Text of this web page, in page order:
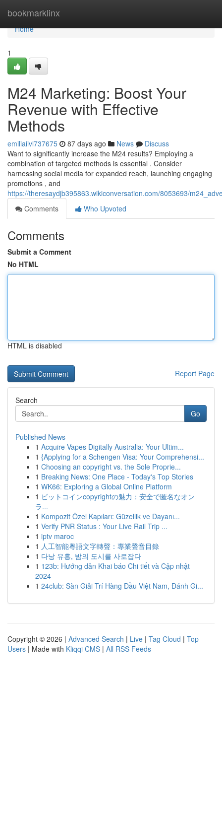
bookmarklinx
Home
Home
1
M24 Marketing: Boost Your
Revenue with Effective
Methods
emiliaiivl737675 87 days ago News
Discuss
Want to significantly increase the M24 results? Employing a
combination of targeted methods is essential . Consider
harnessing social media for expanded reach, launching engaging
promotions , and
https://theresaydjb395863.wikiconversation.com/8053693/
Comments
Who Upvoted
Comments
Submit a Comment
No HTML
HTML is disabled
Report Page
Search
Go
Published News
1 Acquire Vapes Digitally Australia: Your Ultim...
1 {Applying for a Schengen Visa: Your Comprehensi...
1 Choosing an copyright vs. the Sole Proprie...
1 Breaking News: One Place - Today's Top Stories
1 WK66: Exploring a Global Online Platform
1 ビットコインcopyrightの魅力：安全で匿名なオン
ラ...
1 Kompozit Özel Kapıları: Güzellik ve Dayanı...
1 Verify PNR Status : Your Live Rail Trip ...
1 iptv maroc
1 人工智能粵語文字轉聲：專業聲音目錄
1 다낭 유흥, 밤의 도시를 사로잡다
1 123b: Hướng dẫn Khai báo Chi tiết và Cập nhật
2024
1 24club: Sàn Giải Trí Hàng Đầu Việt Nam, Đánh Gi...
Copyright © 2026 | Advanced Search | Live | Tag Cloud | Top
Users | Made with Kliqqi CMS | All RSS Feeds